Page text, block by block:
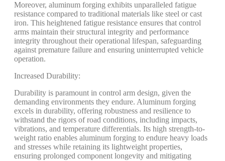
Moreover, aluminum forging exhibits unparalleled fatigue
resistance compared to traditional materials like steel or cast
iron. This heightened fatigue resistance ensures that control
arms maintain their structural integrity and performance
integrity throughout their operational lifespan, safeguarding
against premature failure and ensuring uninterrupted vehicle
operation.
Increased Durability:
Durability is paramount in control arm design, given the
demanding environments they endure. Aluminum forging
excels in durability, offering robustness and resilience to
withstand the rigors of road conditions, including impacts,
vibrations, and temperature differentials. Its high strength-to-
weight ratio enables aluminum forging to endure heavy loads
and stresses while retaining its lightweight properties,
ensuring prolonged component longevity and mitigating